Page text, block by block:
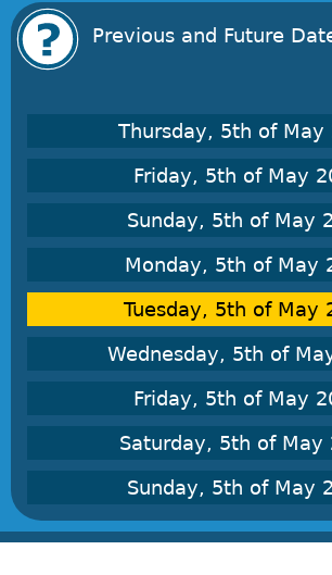
Previous and Future
Thursday, 5th of May
Friday, 5th of May
Sunday, 5th of May
Monday, 5th of May
Tuesday, 5th of May
Wednesday, 5th of
Friday, 5th of May
Saturday, 5th of May
Sunday, 5th of May